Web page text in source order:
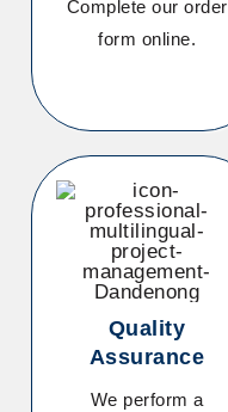
Complete our order
form online.
Quality
Assurance
We perform a